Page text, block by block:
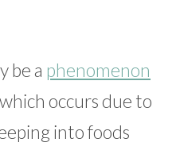
be a phenomenon
which occurs due to
into foods